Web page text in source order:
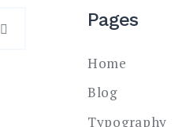
Pages
Home
Blog
Typography